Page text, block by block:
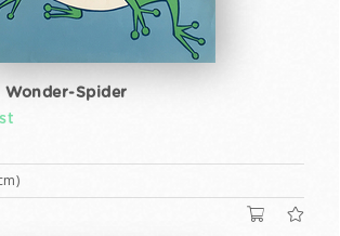
Wonder-Spider